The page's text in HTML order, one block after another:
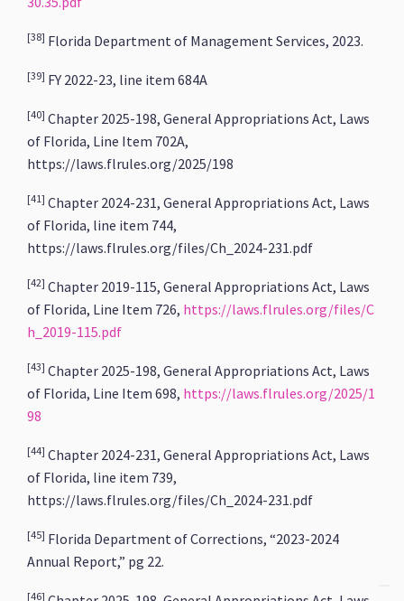
[38] Florida Department of Management Services, 2023.
[39] FY 2022-23, line item 684A
[40] Chapter 2025-198, General Appropriations Act, Laws
of Florida, Line Item 702A,
https://laws.flrules.org/2025/198
[41] Chapter 2024-231, General Appropriations Act, Laws
of Florida, line item 744,
https://laws.flrules.org/files/Ch_2024-231.pdf
[42] Chapter 2019-115, General Appropriations Act, Laws
of Florida, Line Item 726, https://laws.flrules.org/files/C
h_2019-115.pdf
[43] Chapter 2025-198, General Appropriations Act, Laws
of Florida, Line Item 698, https://laws.flrules.org/2025/1
98
[44] Chapter 2024-231, General Appropriations Act, Laws
of Florida, line item 739,
https://laws.flrules.org/files/Ch_2024-231.pdf
[45] Florida Department of Corrections, “2023-2024
Annual Report,” pg 22.
[46]